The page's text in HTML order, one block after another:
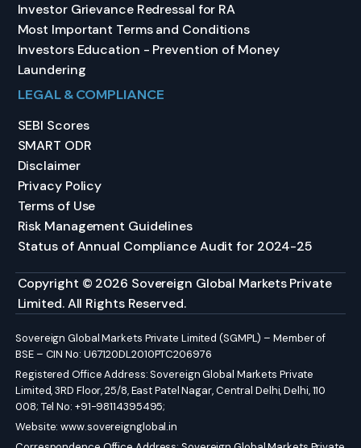
Investor Grievance Redressal for RA
Most Important Terms and Conditions
Investors Education - Prevention of Money
Laundering
LEGAL & COMPLIANCE
SEBI Scores
SMART ODR
Disclaimer
Privacy Policy
Terms of Use
Risk Management Guidelines
Status of Annual Compliance Audit for 2024-25
Copyright © 2026 Sovereign Global Markets Private
Limited. All Rights Reserved.
Sovereign Global Markets Private Limited (SGMPL) – Member of
BSE – CIN No: U67120DL2010PTC206976
Registered Office Address: Sovereign Global Markets Private
Limited, 3RD Floor, 25/8, East Patel Nagar, Central Delhi, Delhi, 110
008; Tel No: +91-98114395495;
Website:www.sovereignglobal.in